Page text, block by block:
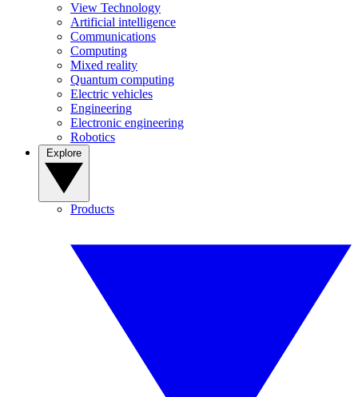
View Technology
Artificial intelligence
Communications
Computing
Mixed reality
Quantum computing
Electric vehicles
Engineering
Electronic engineering
Robotics
Products